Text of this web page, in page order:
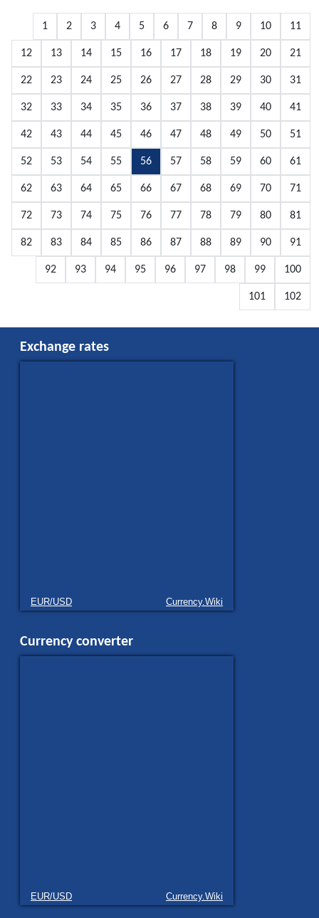
1 2 3 4 5 6 7 8 9 10 11
12 13 14 15 16 17 18 19 20 21
22 23 24 25 26 27 28 29 30 31
32 33 34 35 36 37 38 39 40 41
42 43 44 45 46 47 48 49 50 51
52 53 54 55 56 57 58 59 60 61
62 63 64 65 66 67 68 69 70 71
72 73 74 75 76 77 78 79 80 81
82 83 84 85 86 87 88 89 90 91
92 93 94 95 96 97 98 99 100
101 102
Exchange rates
EUR/USD Currency.Wiki
Currency converter
EUR/USD Currency.Wiki